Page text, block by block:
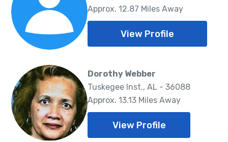
Approx. 12.87 Miles Away
View Profile
Dorothy Webber
Tuskegee Inst., AL - 36088
Approx. 13.13 Miles Away
View Profile